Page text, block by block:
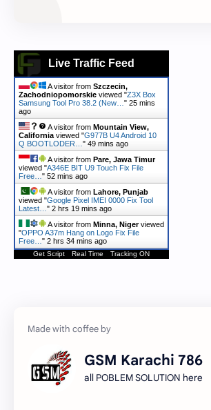
Live Traffic Feed
A visitor from Szczecin,
Zachodniopomorskie viewed "Z3X Box
Samsung Tool Pro 38.2 (New… " 25 mins
ago
A visitor from Mountain View,
California viewed "G977B U4 Android 10
Q BOOTLODER… " 49 mins ago
A visitor from Pare, Jawa Timur
viewed "A346E BIT U9 Touch Fix File
Free… " 52 mins ago
A visitor from Lahore, Punjab
viewed "Google Pixel IMEI 0000 Fix Tool
Latest… " 2 hrs 19 mins ago
A visitor from Minna, Nigerviewed
"OPPO A37m Hang on Logo Fix File
Free… " 2 hrs 34 mins ago
Get Script Real Time Tracking ON
GSM Karachi 786
all POBLEM SOLUTION here